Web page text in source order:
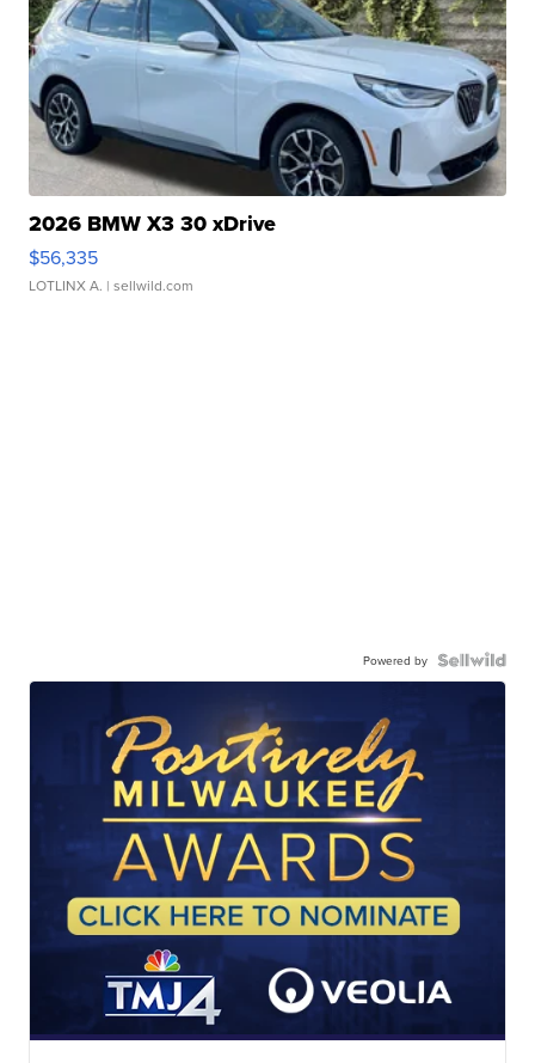
2026 BMW X3 30 xDrive
$56,335
LOTLINX A. | sellwild.com
Powered by